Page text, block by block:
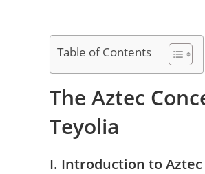
Table of Contents
The Aztec
Teyolia
I. Introduction to